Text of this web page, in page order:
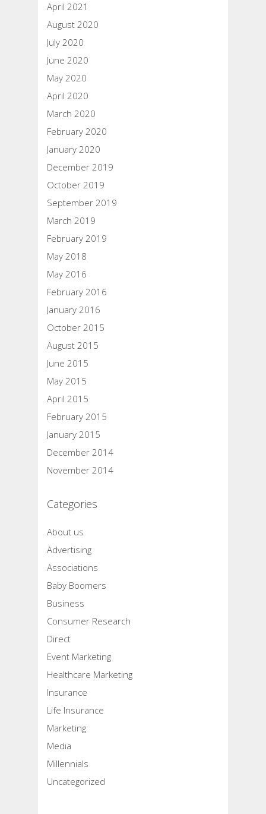
April 2021
August 2020
July 2020
June 2020
May 2020
April 2020
March 2020
February 2020
January 2020
December 2019
October 2019
September 2019
March 2019
February 2019
May 2018
May 2016
February 2016
January 2016
October 2015
August 2015
June 2015
May 2015
April 2015
February 2015
January 2015
December 2014
November 2014
Categories
About us
Advertising
Associations
Baby Boomers
Business
Consumer Research
Direct
Event Marketing
Healthcare Marketing
Insurance
Life Insurance
Marketing
Media
Millennials
Uncategorized